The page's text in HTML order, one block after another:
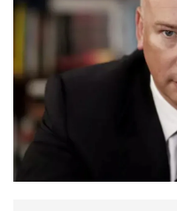
EXHIBITION
INTERVIEW
中文版